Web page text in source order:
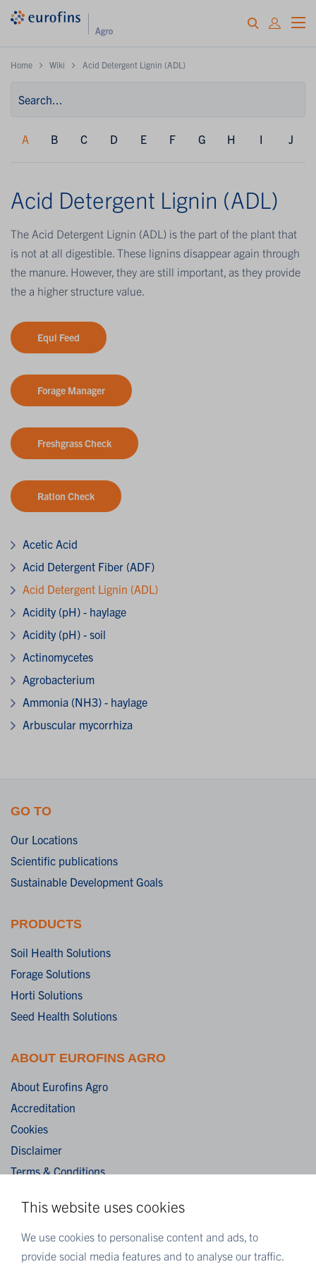
This website uses cookies
We use cookies to personalise content and ads, to
provide social media features and to analyse our traffic.
Home Wiki Acid Detergent Lignin (ADL)
A B C D E F G H I J
Acid Detergent Lignin (ADL)
The Acid Detergent Lignin (ADL) is the part of the plant that
is not at all digestible. These lignins disappear again through
the manure. However, they are still important, as they provide
the a higher structure value.
Equi Feed
Forage Manager
Freshgrass Check
Ration Check
Acetic Acid
Acid Detergent Fiber (ADF)
Acid Detergent Lignin (ADL)
Acidity (pH) - haylage
Acidity (pH) - soil
Actinomycetes
Agrobacterium
Ammonia (NH3) - haylage
Arbuscular mycorrhiza
GO TO
Our Locations
Scientific publications
Sustainable Development Goals
PRODUCTS
Soil Health Solutions
Forage Solutions
Horti Solutions
Seed Health Solutions
ABOUT EUROFINS AGRO
About Eurofins Agro
Accreditation
Cookies
Disclaimer
Terms & Conditions
Algemene verkoopvoorwaarden / General terms and
conditions of sale